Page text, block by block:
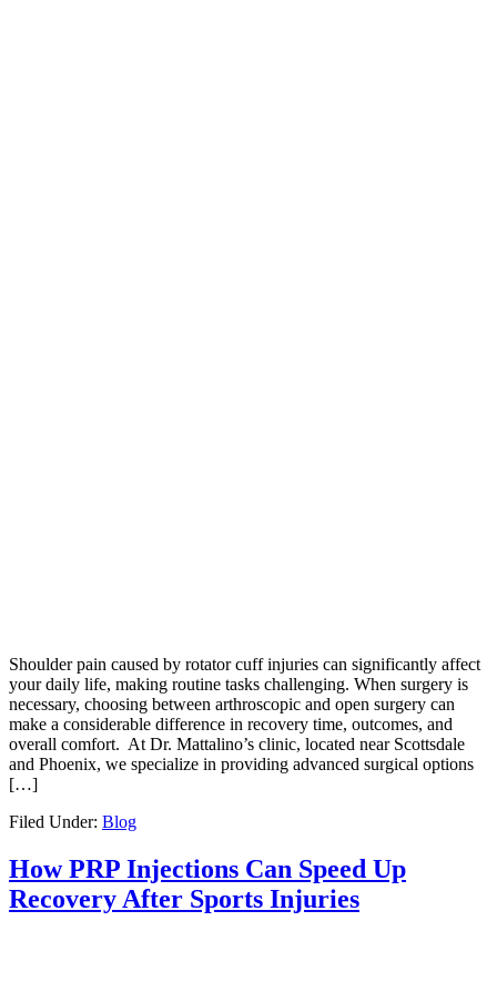
Shoulder pain caused by rotator cuff injuries can significantly affect
your daily life, making routine tasks challenging. When surgery is
necessary, choosing between arthroscopic and open surgery can
make a considerable difference in recovery time, outcomes, and
overall comfort. At Dr. Mattalino’s clinic, located near Scottsdale
and Phoenix, we specialize in providing advanced surgical options
[…]
Filed Under: Blog
How PRP Injections Can Speed Up
Recovery After Sports Injuries